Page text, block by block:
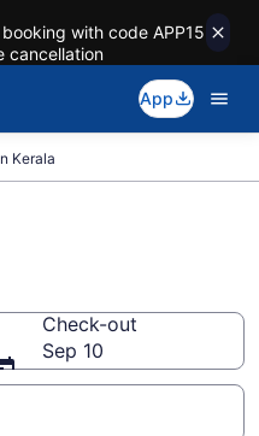
with code APP15
cancellation
App
Kerala
Check-out
Sep 10